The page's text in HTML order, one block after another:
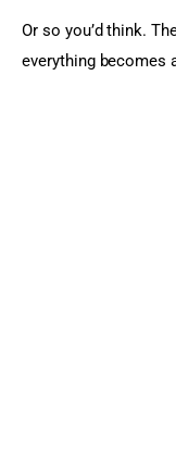
Or so you’d think.
everything becomes